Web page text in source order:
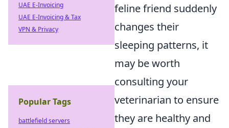
feline friend suddenly
changes their
sleeping patterns, it
may be worth
consulting your
veterinarian to ensure
they are healthy and
UAE E-Invoicing
UAE E-Invoicing & Tax
VPN & Privacy
Popular Tags
battlefield servers